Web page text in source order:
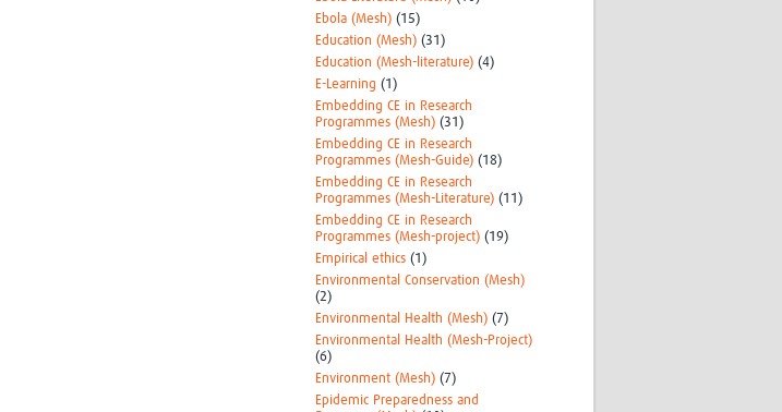
Ebola (Mesh) (15)
Education (Mesh) (31)
Education (Mesh-literature) (4)
E-Learning (1)
Embedding CE in Research
Programmes (Mesh) (31)
Embedding CE in Research
Programmes (Mesh-Guide) (18)
Embedding CE in Research
Programmes (Mesh-Literature) (11)
Embedding CE in Research
Programmes (Mesh-project) (19)
Empirical ethics (1)
Environmental Conservation (Mesh)
(2)
Environmental Health (Mesh) (7)
Environmental Health (Mesh-Project)
(6)
Environment (Mesh) (7)
Epidemic Preparedness and